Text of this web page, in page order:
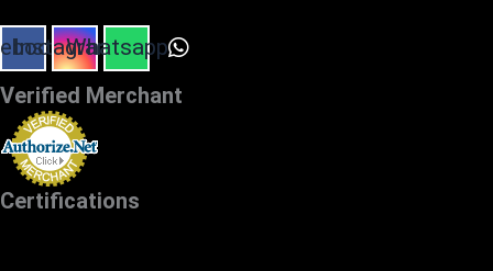
InstagramWhatsapp
Verified Merchant
Certifications